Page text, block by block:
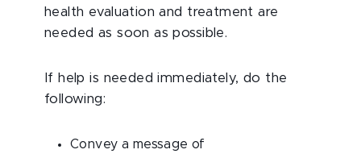
health evaluation and treatment are
needed as soon as possible.
If help is needed immediately, do the
following:
Convey a message of